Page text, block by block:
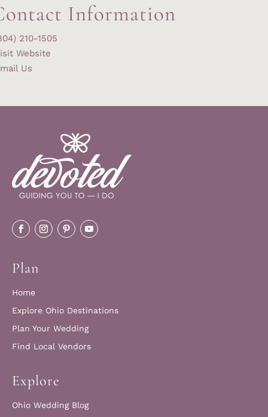
Information
210-1505
Website
Us
Plan
Home
Explore Ohio Destinations
Plan Your Wedding
Find Local Vendors
Explore
Ohio Wedding Blog